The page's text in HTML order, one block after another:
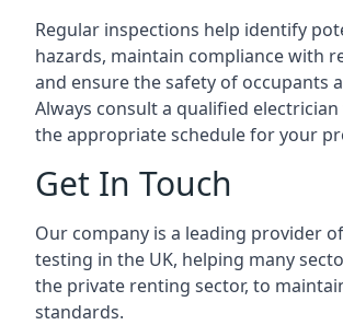
Regular inspections help identify
hazards, maintain compliance with
and ensure the safety of occupants
Always consult a qualified
the appropriate schedule for your
Get In Touch
Our company is a leading provider
testing in the UK, helping many
the private renting sector, to
standards.